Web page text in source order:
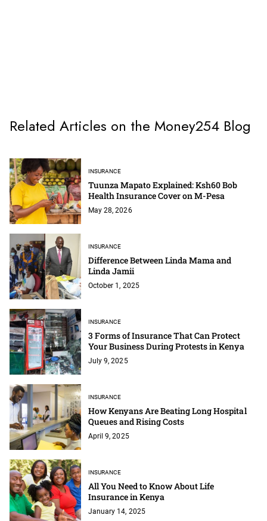
Related Articles on the Money254 Blog
INSURANCE
Tuunza Mapato Explained: Ksh60 Bob
Health Insurance Cover on M-Pesa
May 28, 2026
INSURANCE
Difference Between Linda Mama and
Linda Jamii
October 1, 2025
INSURANCE
‍3 Forms of Insurance That Can Protect
Your Business During Protests in Kenya‍
July 9, 2025
INSURANCE
How Kenyans Are Beating Long Hospital
Queues and Rising Costs
April 9, 2025
INSURANCE
All You Need to Know About Life
Insurance in Kenya
January 14, 2025